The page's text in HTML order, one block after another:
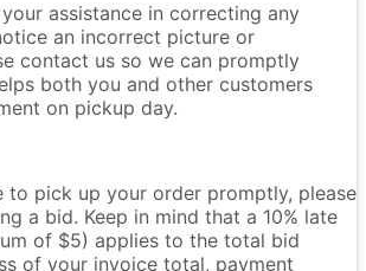
assistance in correcting any
an incorrect picture or
contact us so we can promptly
both you and other customers
on pickup day.
to pick up your order promptly, please
a bid. Keep in mind that a 10% late
of $5) applies to the total bid
of your invoice total, payment